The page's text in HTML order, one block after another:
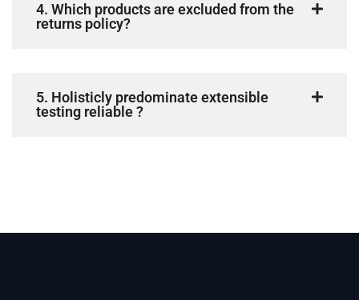
4. Which products are excluded from the
returns policy?
5. Holisticly predominate extensible
testing reliable ?